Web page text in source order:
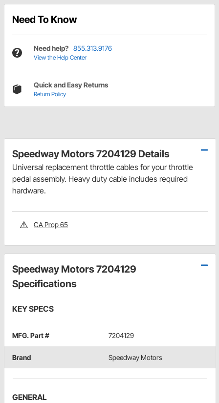
Need To Know
Need help? 855.313.9176
View the Help Center
Quick and Easy Returns
Return Policy
Speedway Motors 7204129 Details
Universal replacement throttle cables for your throttle
pedal assembly. Heavy duty cable includes required
hardware.
CA Prop 65
Speedway Motors 7204129
Specifications
KEY SPECS
MFG. Part # 7204129
Brand Speedway Motors
GENERAL